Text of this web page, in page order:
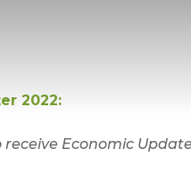
2022:
receive Economic